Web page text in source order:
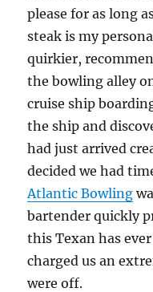
please for as long
steak is my
quirkier,
the bowling alley
cruise ship
the ship and
had just arrived
decided we had
Atlantic Bowling
bartender quickly
this Texan has
charged us an
were off.